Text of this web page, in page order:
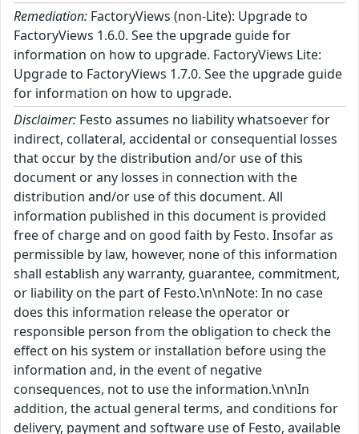
Remediation: FactoryViews (non-Lite): Upgrade to
FactoryViews 1.6.0. See the upgrade guide for
information on how to upgrade. FactoryViews Lite:
Upgrade to FactoryViews 1.7.0. See the upgrade guide
for information on how to upgrade.
Disclaimer: Festo assumes no liability whatsoever for
indirect, collateral, accidental or consequential losses
that occur by the distribution and/or use of this
document or any losses in connection with the
distribution and/or use of this document. All
information published in this document is provided
free of charge and on good faith by Festo. Insofar as
permissible by law, however, none of this information
shall establish any warranty, guarantee, commitment,
or liability on the part of Festo.\n\nNote: In no case
does this information release the operator or
responsible person from the obligation to check the
effect on his system or installation before using the
information and, in the event of negative
consequences, not to use the information.\n\nIn
addition, the actual general terms, and conditions for
delivery, payment and software use of Festo, available